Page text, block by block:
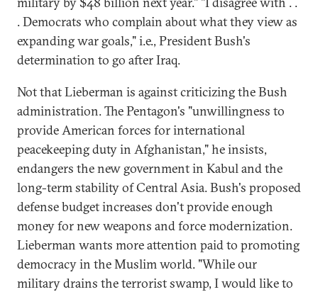
. Democrats who complain about what they view as
expanding war goals," i.e., President Bush's
determination to go after Iraq.
Not that Lieberman is against criticizing the Bush
administration. The Pentagon's "unwillingness to
provide American forces for international
peacekeeping duty in Afghanistan," he insists,
endangers the new government in Kabul and the
long-term stability of Central Asia. Bush's proposed
defense budget increases don't provide enough
money for new weapons and force modernization.
Lieberman wants more attention paid to promoting
democracy in the Muslim world. "While our
military drains the terrorist swamp, I would like to